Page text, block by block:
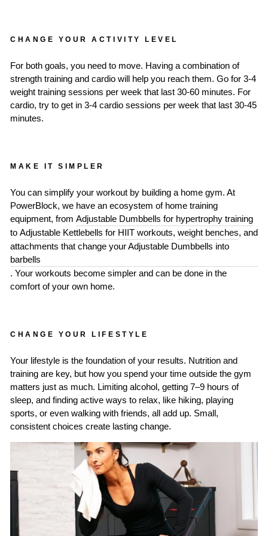
CHANGE YOUR ACTIVITY LEVEL
For both goals, you need to move. Having a combination of
strength training and cardio will help you reach them. Go for 3-4
weight training sessions per week that last 30-60 minutes. For
cardio, try to get in 3-4 cardio sessions per week that last 30-45
minutes.
MAKE IT SIMPLER
You can simplify your workout by building a home gym. At
PowerBlock, we have an ecosystem of home training
equipment, from Adjustable Dumbbells for hypertrophy training
to Adjustable Kettlebells for HIIT workouts, weight benches, and
attachments that change your Adjustable Dumbbells into
barbells
. Your workouts become simpler and can be done in the
comfort of your own home.
CHANGE YOUR LIFESTYLE
Your lifestyle is the foundation of your results. Nutrition and
training are key, but how you spend your time outside the gym
matters just as much. Limiting alcohol, getting 7–9 hours of
sleep, and finding active ways to relax, like hiking, playing
sports, or even walking with friends, all add up. Small,
consistent choices create lasting change.